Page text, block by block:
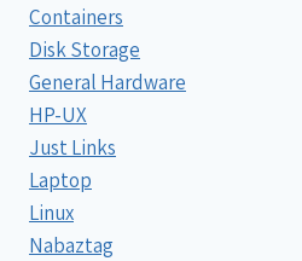
Containers
Disk Storage
General Hardware
HP-UX
Just Links
Laptop
Linux
Nabaztag